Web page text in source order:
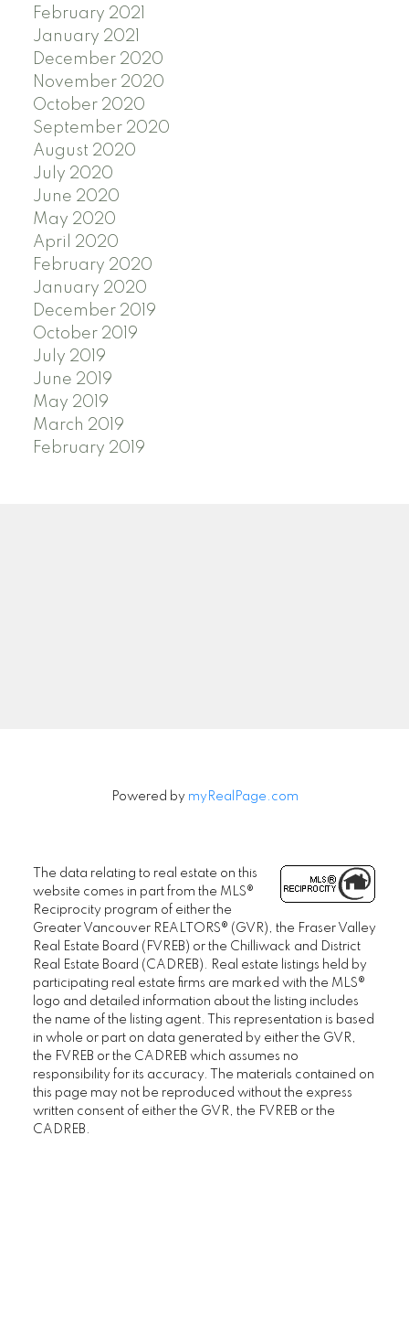
February 2021
January 2021
December 2020
November 2020
October 2020
September 2020
August 2020
July 2020
June 2020
May 2020
April 2020
February 2020
January 2020
December 2019
October 2019
July 2019
June 2019
May 2019
March 2019
February 2019
Powered by myRealPage.com
The data relating to real estate on this
website comes in part from the MLS®
Reciprocity program of either the
Greater Vancouver REALTORS® (GVR), the Fraser Valley
Real Estate Board (FVREB) or the Chilliwack and District
Real Estate Board (CADREB). Real estate listings held by
participating real estate firms are marked with the MLS®
logo and detailed information about the listing includes
the name of the listing agent. This representation is based
in whole or part on data generated by either the GVR,
the FVREB or the CADREB which assumes no
responsibility for its accuracy. The materials contained on
this page may not be reproduced without the express
written consent of either the GVR, the FVREB or the
CADREB.